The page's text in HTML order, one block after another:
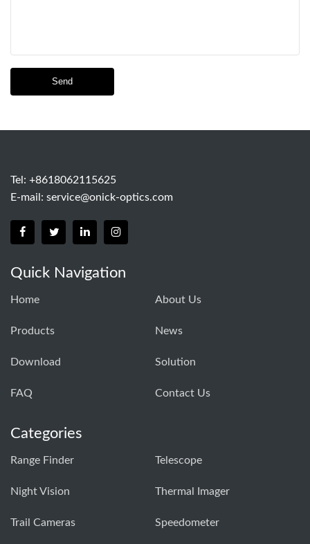
Send
Tel: +8618062115625
E-mail: service@onick-optics.com
Quick Navigation
Home About Us
Products News
Download Solution
FAQ Contact Us
Categories
Range Finder Telescope
Night Vision Thermal Imager
Trail Cameras Speedometer